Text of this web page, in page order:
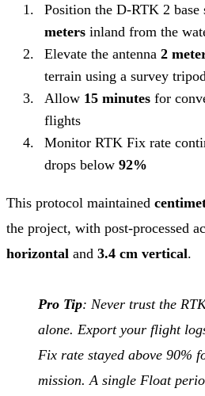
Position the D-RTK 2 base
meters inland from the
Elevate the antenna 2
terrain using a survey tripod
Allow 15 minutes for
flights
Monitor RTK Fix rate
drops below 92%
This protocol maintained
the project, with post-processed
horizontal and 3.4 cm vertical.
Pro Tip: Never trust the
alone. Export your flight
Fix rate stayed above 90%
mission. A single Float